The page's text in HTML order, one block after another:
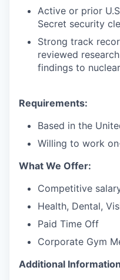
Active or prior
Secret security
Strong track
reviewed
findings to
Requirements:
Based in the
Willing to work
What We Offer:
Competitive
Health, Dental,
Paid Time Off
Corporate Gym
Additional